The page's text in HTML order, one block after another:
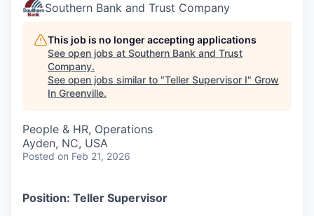
Southern Bank and Trust Company
This job is no longer accepting applications
See open jobs at Southern Bank and Trust
Company.
See open jobs similar to "Teller Supervisor I" Grow
In Greenville.
People & HR, Operations
Ayden, NC, USA
Posted on Feb 21, 2026
Position: Teller Supervisor